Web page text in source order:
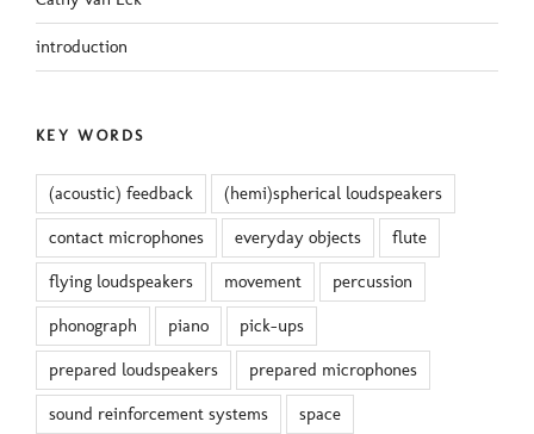
introduction
KEY WORDS
(acoustic) feedback (hemi)spherical loudspeakers
contact microphones everyday objects flute
flying loudspeakers movement percussion
phonograph piano pick-ups
prepared loudspeakers prepared microphones
sound reinforcement systems space